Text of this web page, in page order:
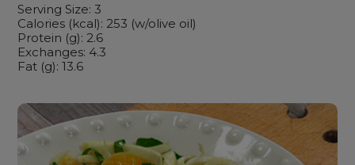
Serving Size: 3
Calories (kcal): 253 (w/olive oil)
Protein (g): 2.6
Exchanges: 4.3
Fat (g): 13.6